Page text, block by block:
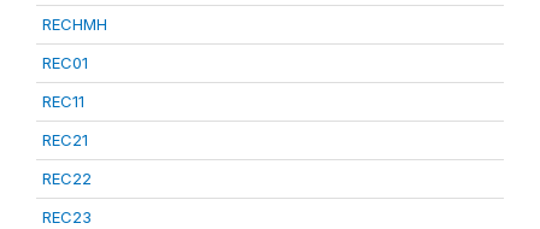
RECHMH
REC01
REC11
REC21
REC22
REC23